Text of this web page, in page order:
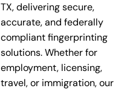
TX, delivering secure,
accurate, and federally
compliant fingerprinting
solutions. Whether for
employment, licensing,
travel, or immigration, our